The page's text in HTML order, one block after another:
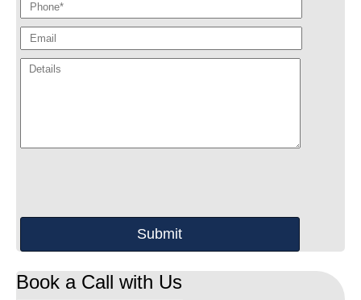
Book a Call with Us